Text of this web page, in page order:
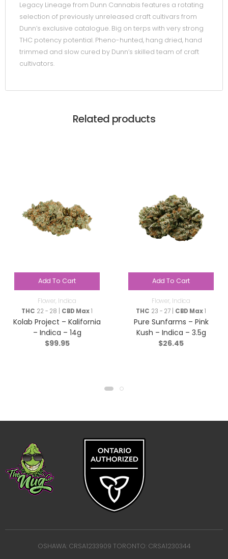
Legacy Lineage from Dunn Cannabis features a rotating
selection of previously unreleased craft cultivars from
Dunn’s exclusive catalogue. Big on terps with very strong
THC potency potential. Pheno-hunted, hang dried, hand
trimmed and slow cured by Dunn’s skilled team of craft
cultivators.
Related products
Add To Cart
Flower, Indica
THC 22 - 28 | CBD Max1
Kolab Project – Kalifornia
– Indica – 14g
$99.95
Add To Cart
Flower, Indica
THC 23 - 27 | CBD Max1
Pure Sunfarms – Pink
Kush – Indica – 3.5g
$26.45
OSHAWA: CRSA1233909 TORONTO: CRSA1230344